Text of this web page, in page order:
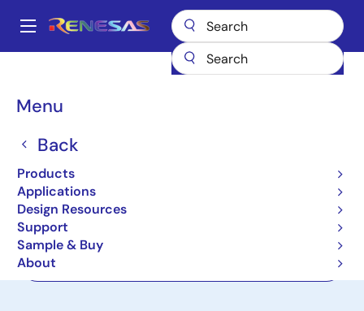
main
Main
Menu
Back
Products
Applications
Design Resources
Support
Sample & Buy
About
Breadcrumb
16-Bit, 130MSPS ADC